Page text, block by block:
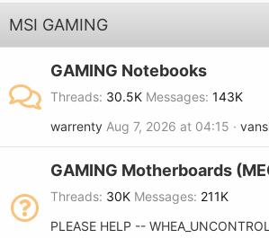
MSI GAMING
GAMING Notebooks
Threads 30.5K Messages 143K
warrenty Aug 7, 2026 at 04:15
GAMING Motherboards
Threads 30K Messages 211K
PLEASE HELP --